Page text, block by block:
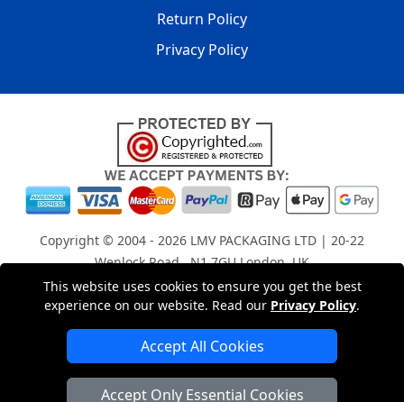
This website uses cookies to ensure you get the best
experience on our website. Read our Privacy Policy.
Accept All Cookies
Accept Only Essential Cookies
Return Policy
Privacy Policy
Copyright © 2004 - 2026 LMV PACKAGING LTD | 20-22
Wenlock Road , N1 7GU London, UK
Registered in England and Wales | Company Registration
No: 15261943
London Removals Company